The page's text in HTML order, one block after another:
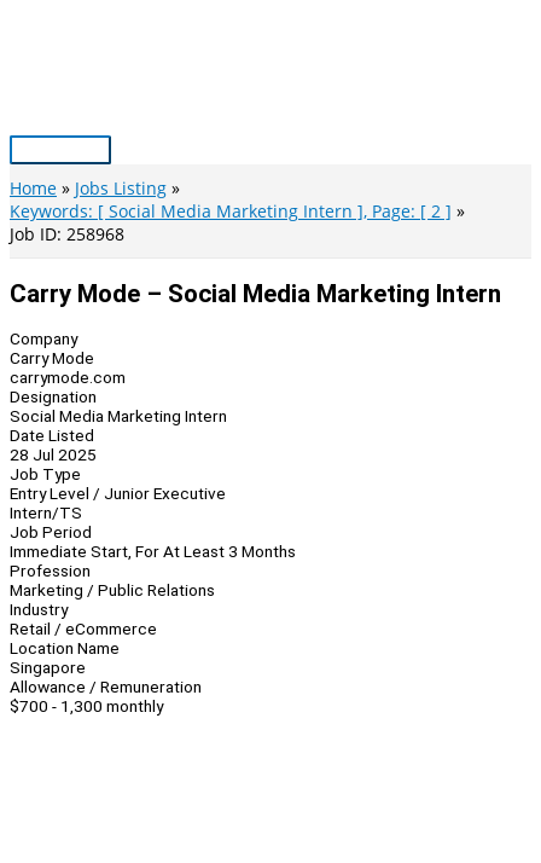
Main
Menu
Home
Jobs Listing
Keywords: [ Social Media Marketing Intern ], Page: [ 2 ]
Job ID: 258968
Carry Mode – Social Media Marketing Intern
Company
Carry Mode
carrymode.com
Designation
Social Media Marketing Intern
Date Listed
28 Jul 2025
Job Type
Entry Level / Junior Executive
Intern/TS
Job Period
Immediate Start, For At Least 3 Months
Profession
Marketing / Public Relations
Industry
Retail / eCommerce
Location Name
Singapore
Allowance / Remuneration
$700 - 1,300 monthly